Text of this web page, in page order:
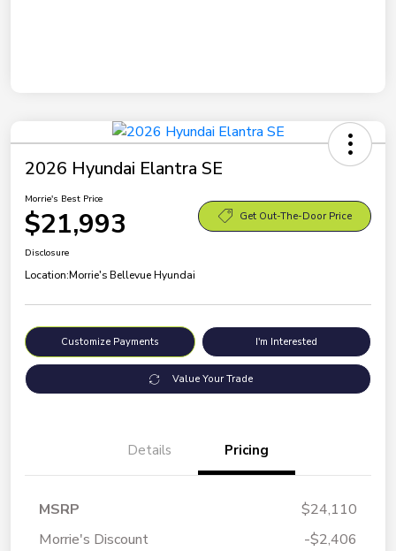
2026 Hyundai Elantra SE
Morrie's Best Price
$21,993 Get Out-The-Door Price
Disclosure
Location:Morrie's Bellevue Hyundai
Customize Payments I'm Interested
Value Your Trade
Details Pricing
MSRP
$24,110
Morrie's Discount
-$2,406